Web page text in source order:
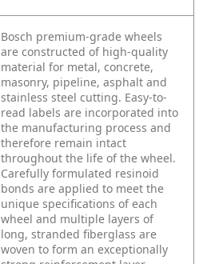
Bosch premium-grade wheels
are constructed of high-quality
material for metal, concrete,
masonry, pipeline, asphalt and
stainless steel cutting. Easy-to-
read labels are incorporated into
the manufacturing process and
therefore remain intact
throughout the life of the wheel.
Carefully formulated resinoid
bonds are applied to meet the
unique specifications of each
wheel and multiple layers of
long, stranded fiberglass are
woven to form an exceptionally